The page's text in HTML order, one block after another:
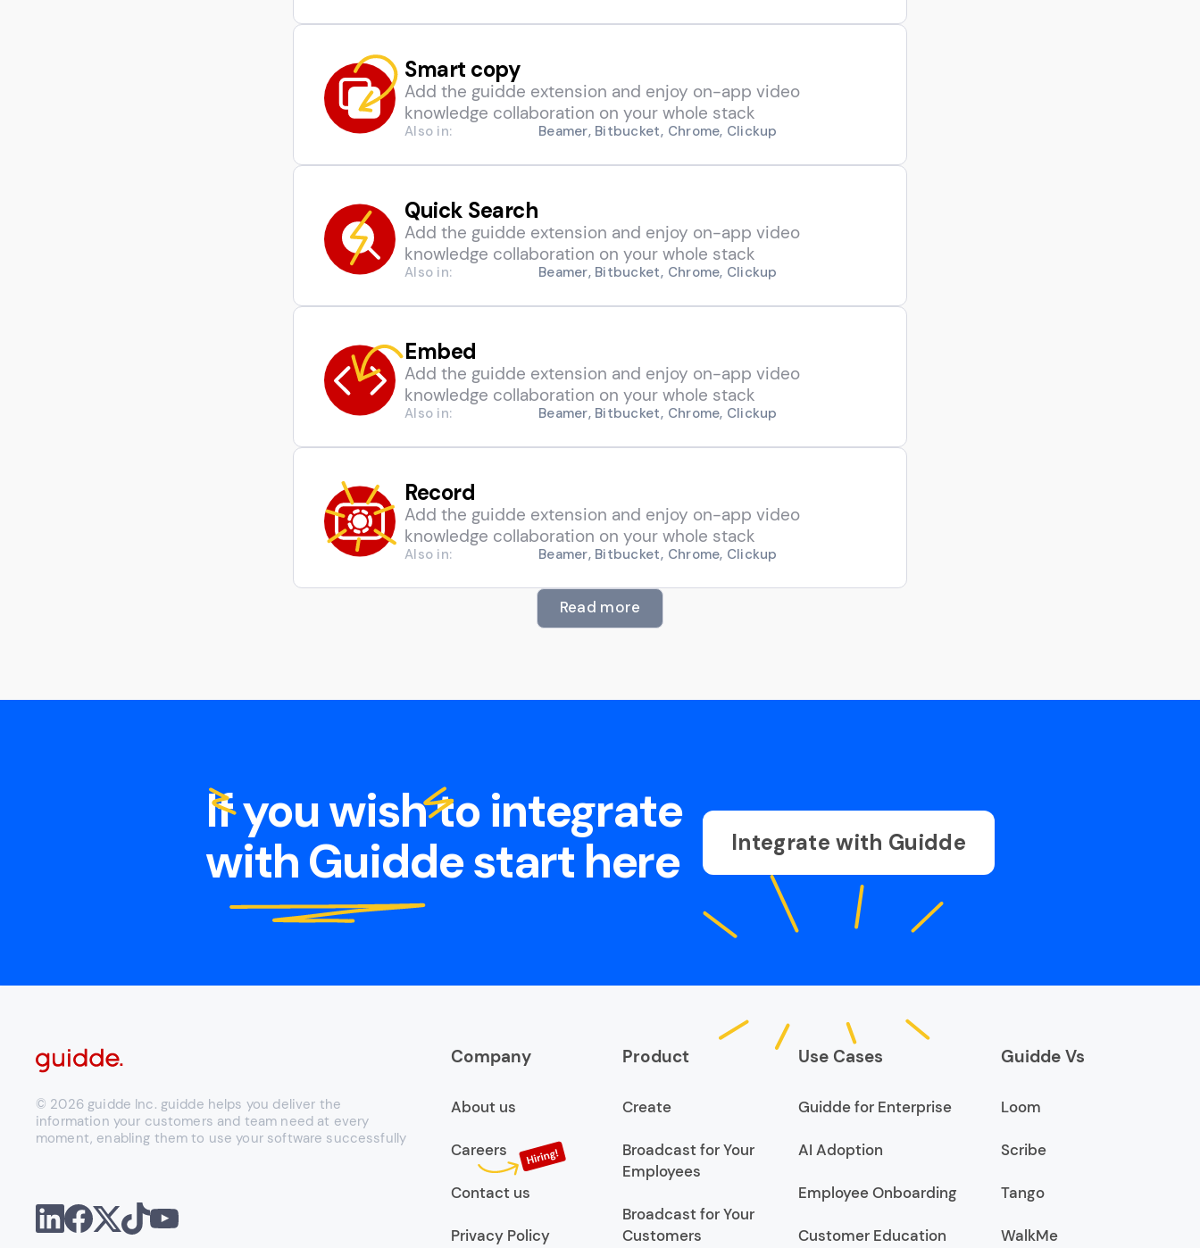
Smart copy
Add the guidde extension and enjoy on-app video
knowledge collaboration on your whole stack
Also in: Beamer, Bitbucket, Chrome, Clickup
Quick Search
Add the guidde extension and enjoy on-app video
knowledge collaboration on your whole stack
Also in: Beamer, Bitbucket, Chrome, Clickup
Embed
Add the guidde extension and enjoy on-app video
knowledge collaboration on your whole stack
Also in: Beamer, Bitbucket, Chrome, Clickup
Record
Add the guidde extension and enjoy on-app video
knowledge collaboration on your whole stack
Also in: Beamer, Bitbucket, Chrome, Clickup
Read more
If you wish to integrate
with Guidde start here
Integrate with Guidde
© 2026 guidde Inc. guidde helps you deliver the
information your customers and team need at every
moment, enabling them to use your software successfully
Company
About us
Careers
Contact us
Privacy Policy
Product
Create
Broadcast for Your
Employees
Broadcast for Your
Customers
Use Cases
Guidde for Enterprise
AI Adoption
Employee Onboarding
Customer Education
Guidde Vs
Loom
Scribe
Tango
WalkMe